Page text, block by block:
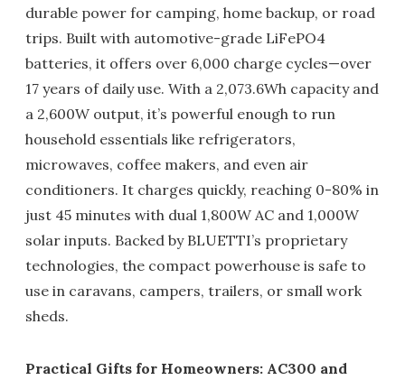
durable power for camping, home backup, or road
trips. Built with automotive-grade LiFePO4
batteries, it offers over 6,000 charge cycles—over
17 years of daily use. With a 2,073.6Wh capacity and
a 2,600W output, it’s powerful enough to run
household essentials like refrigerators,
microwaves, coffee makers, and even air
conditioners. It charges quickly, reaching 0-80% in
just 45 minutes with dual 1,800W AC and 1,000W
solar inputs. Backed by BLUETTI’s proprietary
technologies, the compact powerhouse is safe to
use in caravans, campers, trailers, or small work
sheds.
Practical Gifts for Homeowners: AC300 and